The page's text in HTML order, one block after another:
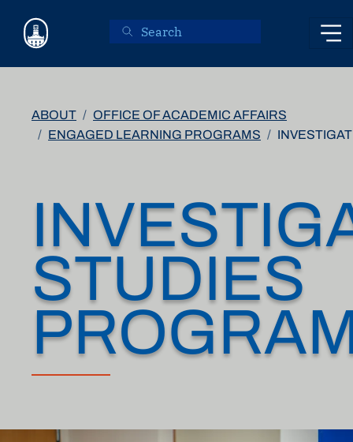
ABOUT
OFFICE OF ACADEMIC AFFAIRS
ENGAGED LEARNING PROGRAMS
STUDIES